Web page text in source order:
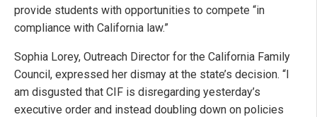
provide students with opportunities to compete “in
compliance with California law.”
Sophia Lorey, Outreach Director for the California Family
Council, expressed her dismay at the state’s decision. “I
am disgusted that CIF is disregarding yesterday’s
executive order and instead doubling down on policies